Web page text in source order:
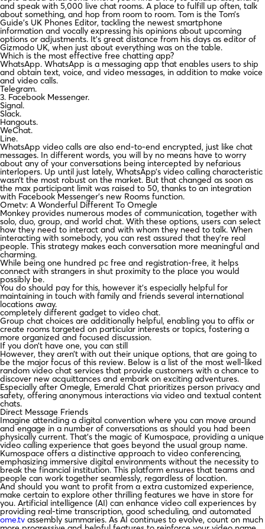
and speak with 5,000 live chat rooms. A place to fulfill up often, talk
about something, and hop from room to room. Tom is the Tom’s
Guide’s UK Phones Editor, tackling the newest smartphone
information and vocally expressing his opinions about upcoming
options or adjustments. It’s great distance from his days as editor of
Gizmodo UK, when just about everything was on the table.
Which is the most effective free chatting app?
WhatsApp. WhatsApp is a messaging app that enables users to ship
and obtain text, voice, and video messages, in addition to make voice
and video calls.
Telegram.
3. Facebook Messenger.
Signal.
Slack.
Hangouts.
WeChat.
Line.
WhatsApp video calls are also end-to-end encrypted, just like chat
messages. In different words, you will by no means have to worry
about any of your conversations being intercepted by nefarious
interlopers. Up until just lately, WhatsApp’s video calling characteristic
wasn’t the most robust on the market. But that changed as soon as
the max participant limit was raised to 50, thanks to an integration
with Facebook Messenger’s new Rooms function.
Ometv: A Wonderful Different To Omegle
Monkey provides numerous modes of communication, together with
solo, duo, group, and world chat. With these options, users can select
how they need to interact and with whom they need to talk. When
interacting with somebody, you can rest assured that they’re real
people. This strategy makes each conversation more meaningful and
charming.
While being one hundred pc free and registration-free, it helps
connect with strangers in shut proximity to the place you would
possibly be.
You do should pay for this, however it’s especially helpful for
maintaining in touch with family and friends several international
locations away.
completely different gadget to video chat.
Group chat choices are additionally helpful, enabling you to affix or
create rooms targeted on particular interests or topics, fostering a
more organized and focused discussion.
If you don’t have one, you can still
However, they aren’t with out their unique options, that are going to
be the major focus of this review. Below is a list of the most well-liked
random video chat services that provide customers with a chance to
discover new acquittances and embark on exciting adventures.
Especially after Omegle, Emerald Chat prioritizes person privacy and
safety, offering anonymous interactions via video and textual content
chats.
Direct Message Friends
Imagine attending a digital convention where you can move around
and engage in a number of conversations as should you had been
physically current. That’s the magic of Kumospace, providing a unique
video calling experience that goes beyond the usual group name.
Kumospace offers a distinctive approach to video conferencing,
emphasizing immersive digital environments without the necessity to
break the financial institution. This platform ensures that teams and
people can work together seamlessly, regardless of location.
And should you want to profit from a extra customized experience,
make certain to explore other thrilling features we have in store for
you. Artificial intelligence (AI) can enhance video call experiences by
providing real-time transcription, good scheduling, and automated
ome.tv assembly summaries. As AI continues to evolve, count on much